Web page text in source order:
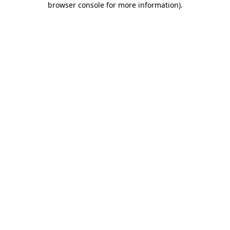
browser console for more information).